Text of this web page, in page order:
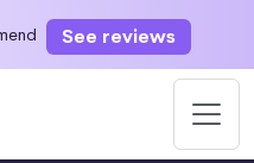
See reviews